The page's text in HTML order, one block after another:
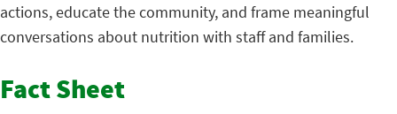
actions, educate the community, and frame meaningful
conversations about nutrition with staff and families.
Fact Sheet